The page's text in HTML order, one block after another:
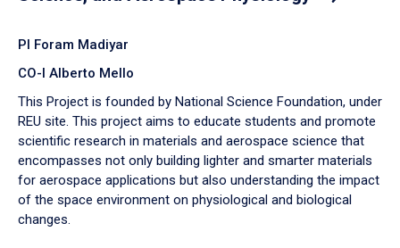
PI Foram Madiyar
CO-I Alberto Mello
This Project is founded by National Science Foundation, under
REU site. This project aims to educate students and promote
scientific research in materials and aerospace science that
encompasses not only building lighter and smarter materials
for aerospace applications but also understanding the impact
of the space environment on physiological and biological
changes.